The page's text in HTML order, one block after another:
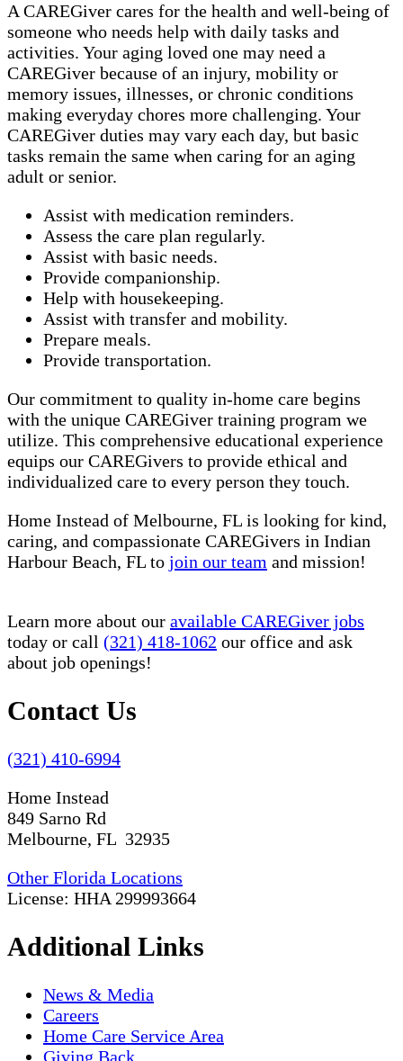
A CAREGiver cares for the health and well-being of
someone who needs help with daily tasks and
activities. Your aging loved one may need a
CAREGiver because of an injury, mobility or
memory issues, illnesses, or chronic conditions
making everyday chores more challenging. Your
CAREGiver duties may vary each day, but basic
tasks remain the same when caring for an aging
adult or senior.
Assist with medication reminders.
Assess the care plan regularly.
Assist with basic needs.
Provide companionship.
Help with housekeeping.
Assist with transfer and mobility.
Prepare meals.
Provide transportation.
Our commitment to quality in-home care begins
with the unique CAREGiver training program we
utilize. This comprehensive educational experience
equips our CAREGivers to provide ethical and
individualized care to every person they touch.
Home Instead of Melbourne, FL is looking for kind,
caring, and compassionate CAREGivers in Indian
Harbour Beach, FL to join our team and mission!
Learn more about our available CAREGiver jobs
today or call (321) 418-1062 our office and ask
about job openings!
Contact Us
(321) 410-6994
Home Instead
849 Sarno Rd
Melbourne, FL 32935
Other Florida Locations
License: HHA 299993664
Additional Links
News & Media
Careers
Home Care Service Area
Giving Back